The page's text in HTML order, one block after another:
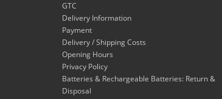
GTC
Delivery Information
Payment
Delivery / Shipping Costs
Opening Hours
Privacy Policy
Batteries & Rechargeable Batteries: Return &
Disposal